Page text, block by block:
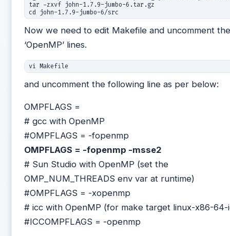
tar -zxvf john-1.7.9-jumbo-6.tar.gz
Now we need to edit Makefile and uncomment
‘OpenMP’ lines.
and uncomment the following line as per below:
OMPFLAGS =
# gcc with OpenMP
#OMPFLAGS = -fopenmp
OMPFLAGS = -fopenmp -msse2
# Sun Studio with OpenMP (set the
OMP_NUM_THREADS env var at runtime)
#OMPFLAGS = -xopenmp
# icc with OpenMP (for make target linux-x86-64-
#ICCOMPFLAGS = -openmp